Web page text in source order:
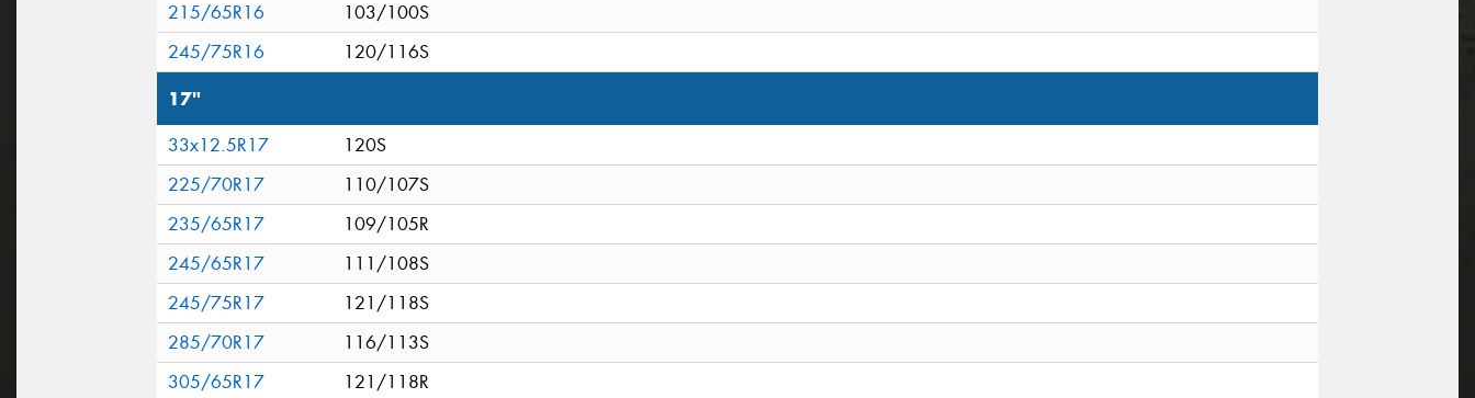
215/65R16
103/100S
245/75R16
120/116S
17"
33x12.5R17
120S
225/70R17
110/107S
235/65R17
109/105R
245/65R17
111/108S
245/75R17
121/118S
285/70R17
116/113S
305/65R17
121/118R